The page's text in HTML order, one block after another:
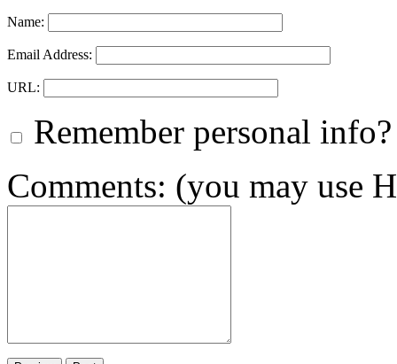
Name:
Email Address:
URL:
Remember personal info?
Comments: (you may use